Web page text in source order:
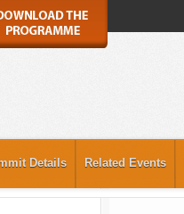
Details Related Events